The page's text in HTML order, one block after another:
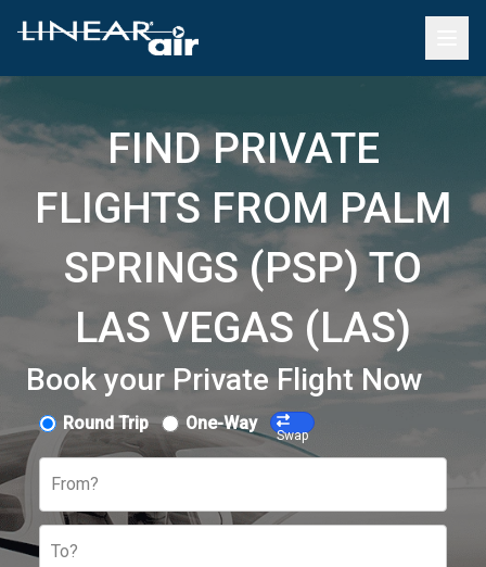
FIND PRIVATE
FLIGHTS FROM PALM
SPRINGS (PSP) TO
LAS VEGAS (LAS)
Book your Private Flight Now
Round Trip One-Way
Swap
From?
To?